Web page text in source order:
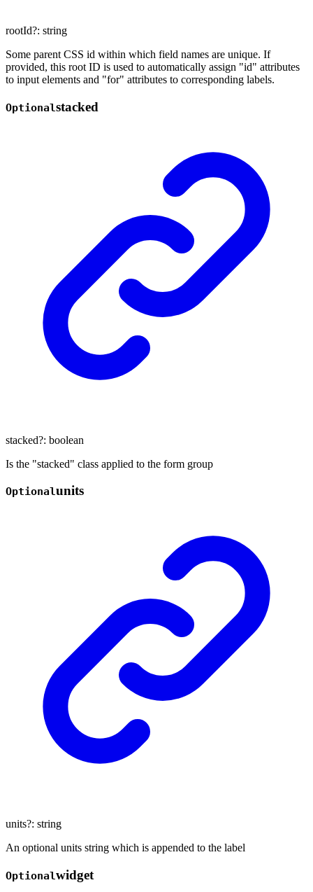
rootId?: string
Some parent CSS id within which field names are unique. If
provided, this root ID is used to automatically assign "id" attributes
to input elements and "for" attributes to corresponding labels.
Optionalstacked
stacked?: boolean
Is the "stacked" class applied to the form group
Optionalunits
units?: string
An optional units string which is appended to the label
Optionalwidget